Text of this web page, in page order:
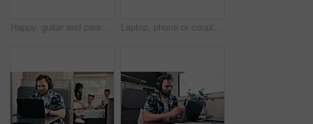
Happy, guitar and parents with kids by camper van for nomad living, travel and adventure together. Music, outdoor and family with children by vehicle for holiday, journey or road trip in mobile home Laptop, phone or couple in caravan for vacation, navigation website or roadside attraction research. Travel holiday, road trip or people with tech for campground availability, route planning or smile